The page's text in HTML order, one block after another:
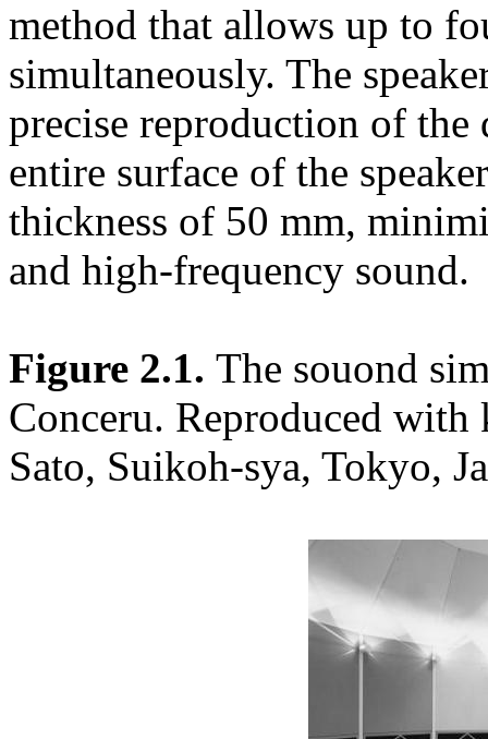
method that allows up to
simultaneously. The
precise reproduction of
entire surface of the
thickness of 50 mm,
and high-frequency sound.
Figure 2.1. The souond
Conceru. Reproduced
Sato, Suikoh-sya, Tokyo,